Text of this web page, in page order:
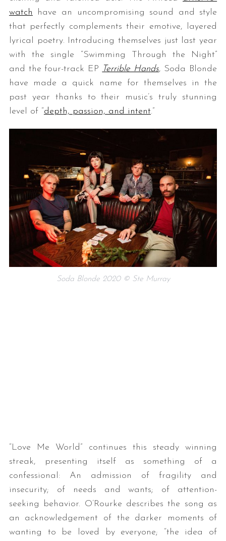
watch
have an uncompromising sound and style
that perfectly complements their emotive, layered
lyrical poetry. Introducing themselves just last year
with the single “Swimming Through the Night”
and the four-track EP Terrible Hands, Soda Blonde
have made a quick name for themselves in the
past year thanks to their music’s truly stunning
level of “depth, passion, and intent.”
Soda Blonde 2020 © Ste Murray
“Love Me World” continues this steady winning
streak, presenting itself as something of a
confessional: An admission of fragility and
insecurity; of needs and wants; of attention-
seeking behavior. O’Rourke describes the song as
an acknowledgement of the darker moments of
wanting to be loved by everyone; “the idea of